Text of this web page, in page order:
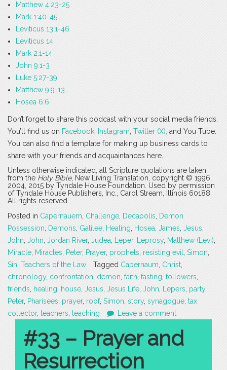
Matthew 4:23-25
Mark 1:40-45
Leviticus 13:1-46
Leviticus 14
Mark 2:1-14
John 9:1-3
Luke 5:27-39
Matthew 9:9-13
Hosea 6:6
Don’t forget to share this podcast with your social media friends.
You’ll find us on Facebook, Instagram, Twitter (X), and You Tube.
You can also find a template for making up business cards to
share with your friends and acquaintances here.
Unless otherwise indicated, all Scripture quotations are taken
from the Holy Bible, New Living Translation, copyright © 1996,
2004, 2015 by Tyndale House Foundation. Used by permission
of Tyndale House Publishers, Inc., Carol Stream, Illinois 60188.
All rights reserved.
Posted in Capernauem, Challenge, Decapolis, Demon
Possession, Demons, Galilee, Healing, Hosea, James, Jesus,
John, John, Jordan River, Judea, Leper, Leprosy, Matthew (Levi),
Miracle, Miracles, Peter, Prayer, prophets, resisting evil, Simon,
Sin, Teachers of the Law Tagged Capernaum, Christ,
chronology, confrontation, demon, faith, fasting, followers,
friends, healing, house, Jesus, Jesus Life, John, Lepers, party,
Peter, Pharisees, prayer, roof, Simon, story, synagogue, tax
collector, teachers, teaching Leave a comment
#33 – Prayer and
Resurrection